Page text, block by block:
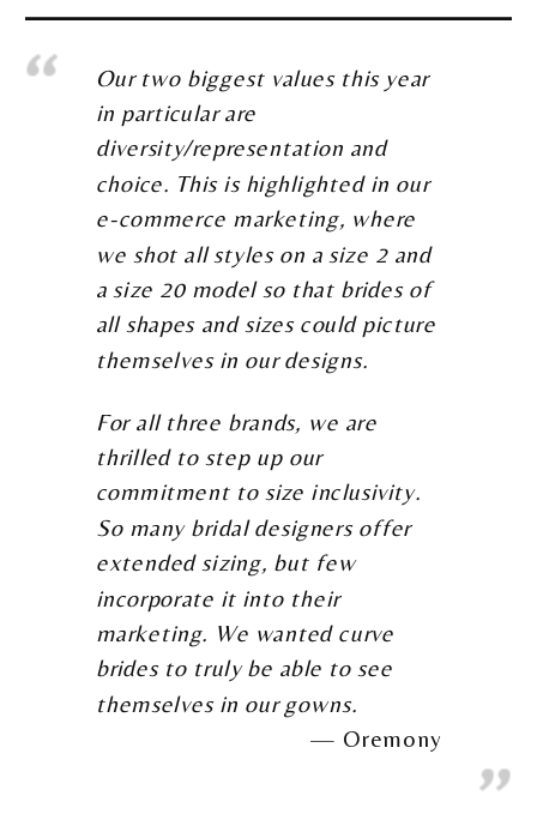
Our two biggest values this year
in particular are
diversity/representation and
choice. This is highlighted in our
e-commerce marketing, where
we shot all styles on a size 2 and
a size 20 model so that brides of
all shapes and sizes could picture
themselves in our designs.
For all three brands, we are
thrilled to step up our
commitment to size inclusivity.
So many bridal designers offer
extended sizing, but few
incorporate it into their
marketing. We wanted curve
brides to truly be able to see
themselves in our gowns.
Oremony